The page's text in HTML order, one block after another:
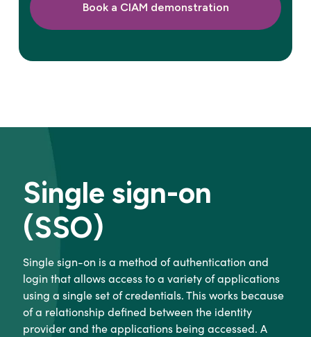
Book a CIAM demonstration
Single sign-on
(SSO)
Single sign-on is a method of authentication and
login that allows access to a variety of applications
using a single set of credentials. This works because
of a relationship defined between the identity
provider and the applications being accessed. A